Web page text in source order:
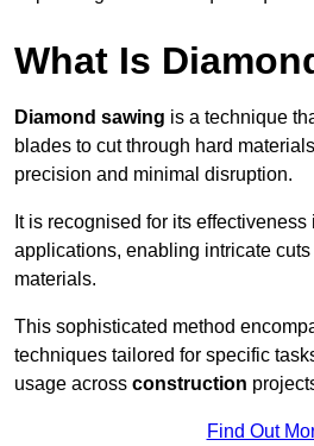
What Is
Diamond sawing is a technique
blades to cut through hard
precision and minimal disruption.
It is recognised for its
applications, enabling intricate
materials.
This sophisticated method
techniques tailored for specific
usage across construction
Find Out